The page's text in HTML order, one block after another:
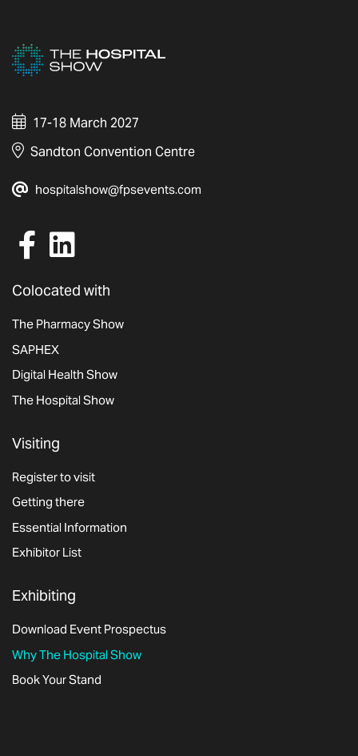
17-18 March 2027
Sandton Convention Centre
hospitalshow@fpsevents.com
Colocated with
The Pharmacy Show
SAPHEX
Digital Health Show
The Hospital Show
Visiting
Register to visit
Getting there
Essential Information
Exhibitor List
Exhibiting
Download Event Prospectus
Why The Hospital Show
Book Your Stand